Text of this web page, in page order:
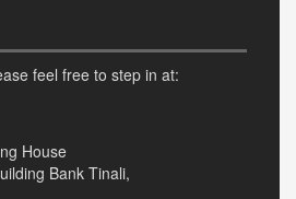
feel free to step in at:
House
Bank Tinali,